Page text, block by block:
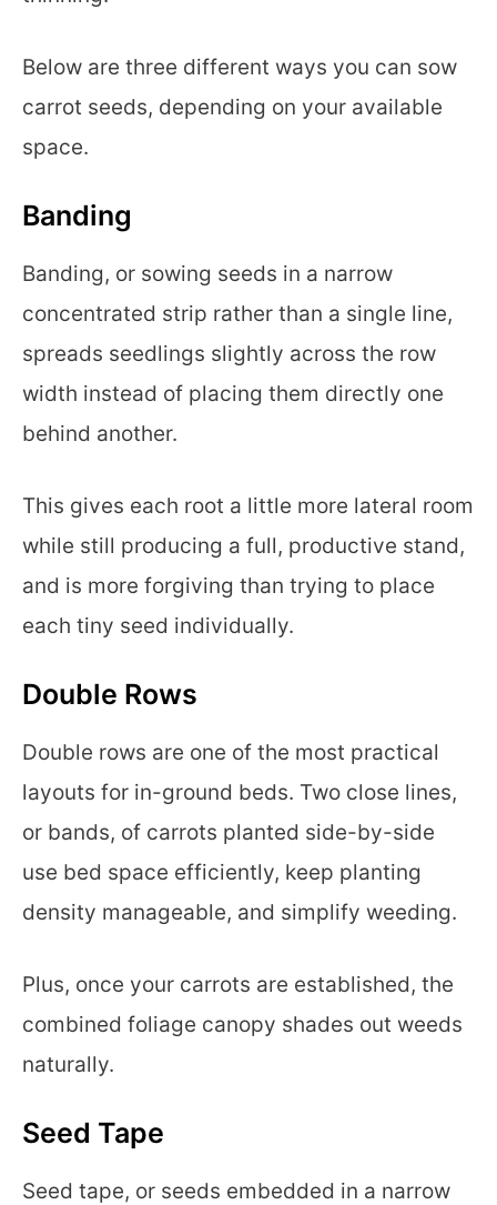
Below are three different ways you can sow
carrot seeds, depending on your available
space.
Banding
Banding, or sowing seeds in a narrow
concentrated strip rather than a single line,
spreads seedlings slightly across the row
width instead of placing them directly one
behind another.
This gives each root a little more lateral room
while still producing a full, productive stand,
and is more forgiving than trying to place
each tiny seed individually.
Double Rows
Double rows are one of the most practical
layouts for in-ground beds. Two close lines,
or bands, of carrots planted side-by-side
use bed space efficiently, keep planting
density manageable, and simplify weeding.
Plus, once your carrots are established, the
combined foliage canopy shades out weeds
naturally.
Seed Tape
Seed tape, or seeds embedded in a narrow